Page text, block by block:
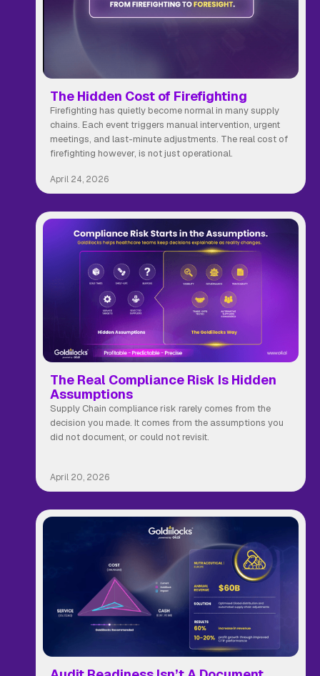
The Hidden Cost of Firefighting
Firefighting has quietly become normal in many supply
chains. Each event triggers manual intervention, urgent
meetings, and last-minute adjustments. The real cost of
firefighting however, is not just operational.
April 24, 2026
The Real Compliance Risk Is Hidden
Assumptions
Supply Chain compliance risk rarely comes from the
decision you made. It comes from the assumptions you
did not document, or could not revisit.
April 20, 2026